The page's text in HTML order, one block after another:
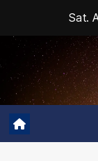
content
Sat.